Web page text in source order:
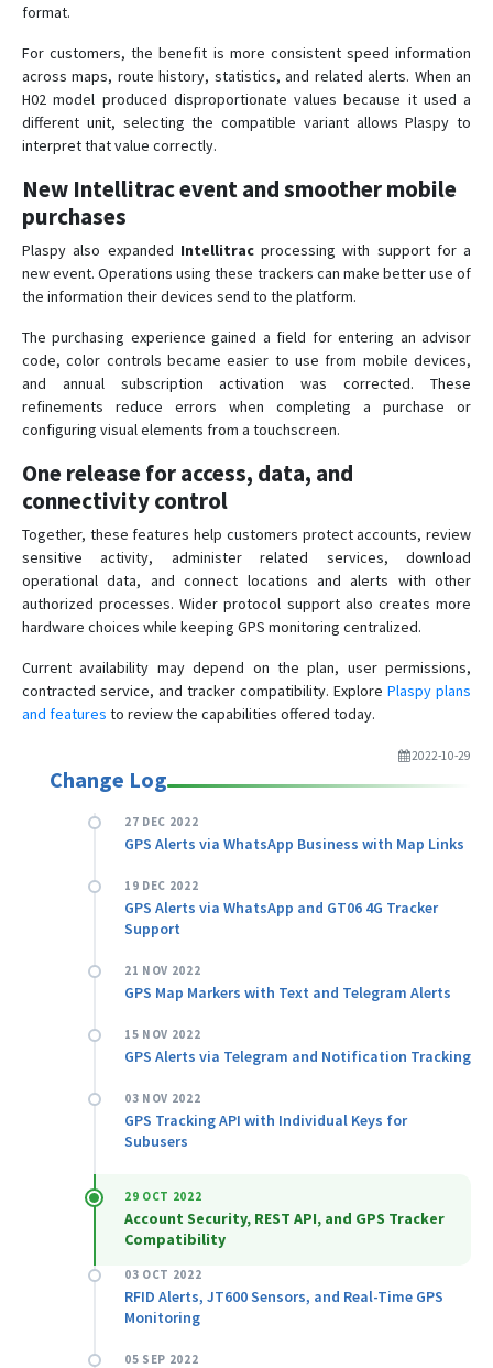
format.
For customers, the benefit is more consistent speed information
across maps, route history, statistics, and related alerts. When an
H02 model produced disproportionate values because it used a
different unit, selecting the compatible variant allows Plaspy to
interpret that value correctly.
New Intellitrac event and smoother mobile
purchases
Plaspy also expanded Intellitracprocessing with support for a
new event. Operations using these trackers can make better use of
the information their devices send to the platform.
The purchasing experience gained a field for entering an advisor
code, color controls became easier to use from mobile devices,
and annual subscription activation was corrected. These
refinements reduce errors when completing a purchase or
configuring visual elements from a touchscreen.
One release for access, data, and
connectivity control
Together, these features help customers protect accounts, review
sensitive activity, administer related services, download
operational data, and connect locations and alerts with other
authorized processes. Wider protocol support also creates more
hardware choices while keeping GPS monitoring centralized.
Current availability may depend on the plan, user permissions,
contracted service, and tracker compatibility. Explore Plaspy plans
and features to review the capabilities offered today.
2022-10-29
Change Log
27 DEC 2022
GPS Alerts via WhatsApp Business with Map Links
19 DEC 2022
GPS Alerts via WhatsApp and GT06 4G Tracker
Support
21 NOV 2022
GPS Map Markers with Text and Telegram Alerts
15 NOV 2022
GPS Alerts via Telegram and Notification Tracking
03 NOV 2022
GPS Tracking API with Individual Keys for
Subusers
29 OCT 2022
Account Security, REST API, and GPS Tracker
Compatibility
03 OCT 2022
RFID Alerts, JT600 Sensors, and Real-Time GPS
Monitoring
05 SEP 2022